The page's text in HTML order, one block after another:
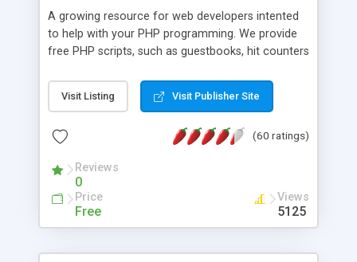
A growing resource for web developers intented
to help with your PHP programming. We provide
free PHP scripts, such as guestbooks, hit counters
Visit Listing Visit Publisher Site
(60 ratings)
Reviews
0
Price
Free
Views
5125